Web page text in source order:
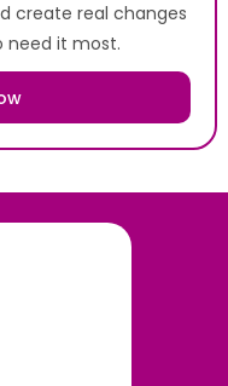
create real changes
need it most.